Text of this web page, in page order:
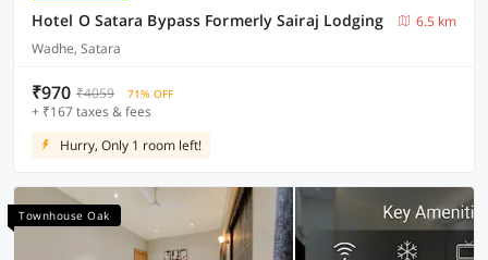
Hotel O Satara Bypass Formerly Sairaj Lodging
6.5 km
Wadhe, Satara
₹970 ₹4059 71% OFF
+ ₹167 taxes & fees
Hurry, Only 1 room left!
Townhouse Oak